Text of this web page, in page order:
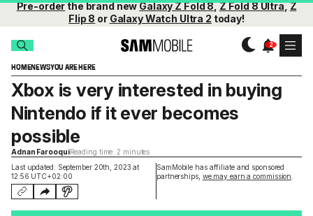
Pre-orderthe brand newGalaxy Z Fold 8,Z Fold 8 Ultra,Z
Flip 8 or Galaxy Watch Ultra 2 today!
HOMENEWSYOU ARE HERE
Last updated: September 20th, 2023 at
12:56 UTC+02:00
SamMobile has affiliate and sponsored
partnerships, we may earn a commission
Xbox is very interested in buying
Nintendo if it ever becomes
possible
Adnan FarooquiReading time: 2 minutes